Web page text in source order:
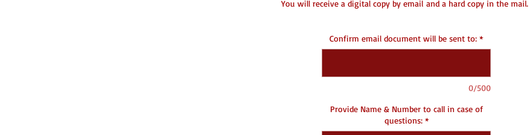
You will receive a digital copy by email and a hard copy in the mail.
Confirm email document will be sent to: *
0/500
Provide Name & Number to call in case of
questions: *